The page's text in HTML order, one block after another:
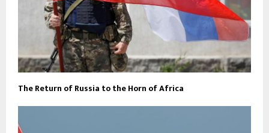
The Return of Russia to the Horn of Africa